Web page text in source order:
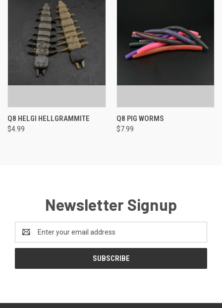
Q8 HELGI HELLGRAMMITE
$4.99
Q8 PIG WORMS
$7.99
Newsletter Signup
Address